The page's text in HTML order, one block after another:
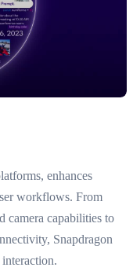
enhances
workflows. From
camera capabilities to
Snapdragon